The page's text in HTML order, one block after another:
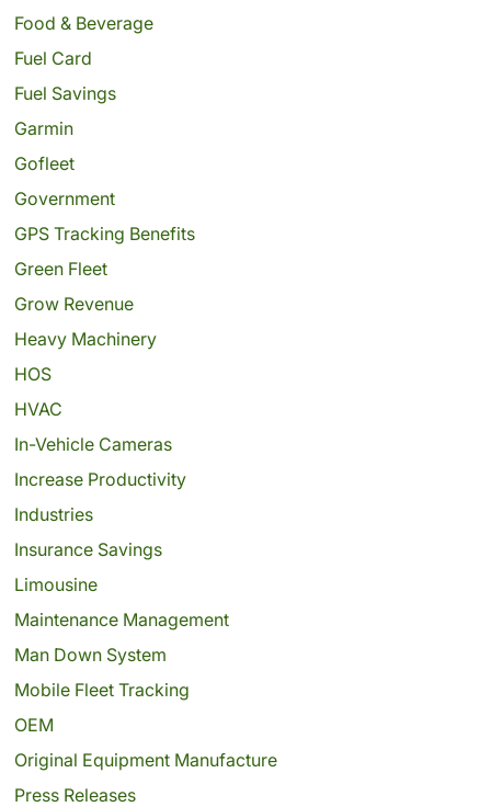
Food & Beverage
Fuel Card
Fuel Savings
Garmin
Gofleet
Government
GPS Tracking Benefits
Green Fleet
Grow Revenue
Heavy Machinery
HOS
HVAC
In-Vehicle Cameras
Increase Productivity
Industries
Insurance Savings
Limousine
Maintenance Management
Man Down System
Mobile Fleet Tracking
OEM
Original Equipment Manufacture
Press Releases